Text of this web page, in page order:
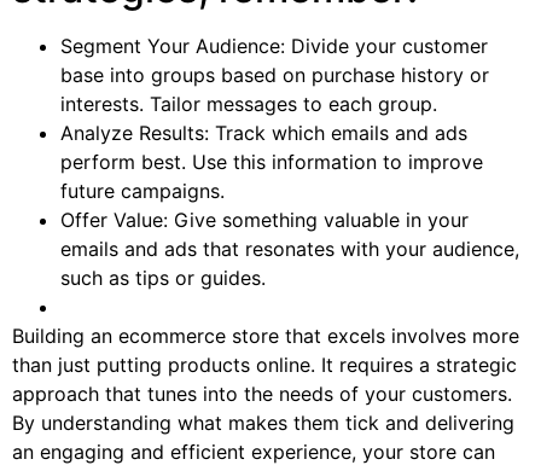
Segment Your Audience: Divide your customer
base into groups based on purchase history or
interests. Tailor messages to each group.
Analyze Results: Track which emails and ads
perform best. Use this information to improve
future campaigns.
Offer Value: Give something valuable in your
emails and ads that resonates with your audience,
such as tips or guides.
Building an ecommerce store that excels involves more
than just putting products online. It requires a strategic
approach that tunes into the needs of your customers.
By understanding what makes them tick and delivering
an engaging and efficient experience, your store can